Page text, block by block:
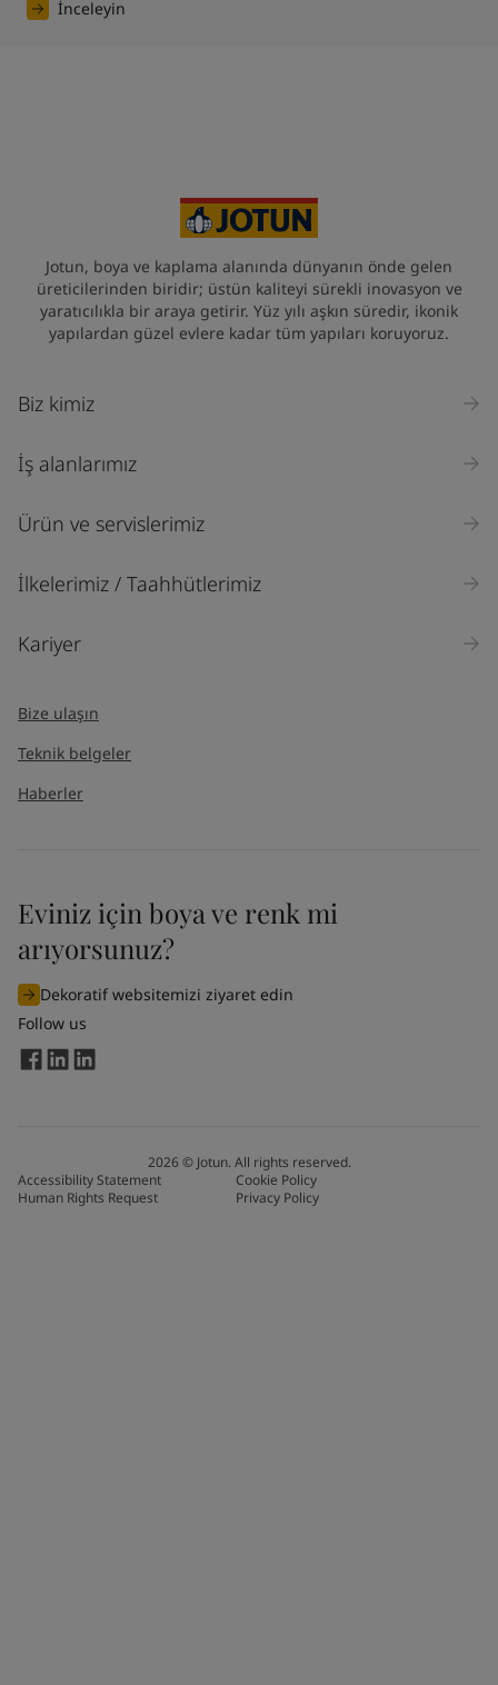
İnceleyin
Jotun, boya ve kaplama alanında dünyanın önde gelen
üreticilerinden biridir; üstün kaliteyi sürekli inovasyon ve
yaratıcılıkla bir araya getirir. Yüz yılı aşkın süredir, ikonik
yapılardan güzel evlere kadar tüm yapıları koruyoruz.
Biz kimiz
İş alanlarımız
Ürün ve servislerimiz
İlkelerimiz / Taahhütlerimiz
Kariyer
Bize ulaşın
Teknik belgeler
Haberler
Eviniz için boya ve renk mi
arıyorsunuz?
Dekoratif websitemizi ziyaret edin
Follow us
2026© Jotun. All rights reserved.
Accessibility Statement
Cookie Policy
Human Rights Request
Privacy Policy